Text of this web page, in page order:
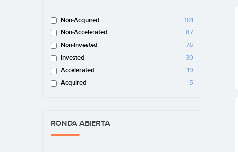
Non-Acquired
101
Non-Accelerated
87
Non-Invested
76
Invested
30
Accelerated
19
Acquired
5
RONDA ABIERTA